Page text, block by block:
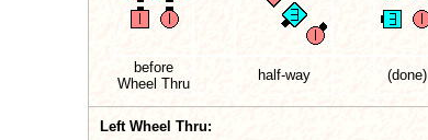
before
Wheel Thru
half-way (done)
Left Wheel Thru: